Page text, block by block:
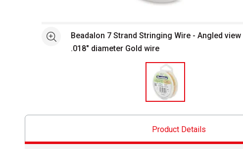
See moreBeadalon 7 Strand Stringing Wire - Angled
.018" diameter Gold wire
Product Details